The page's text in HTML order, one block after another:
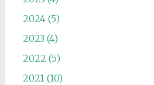
2024 (5)
2023 (4)
2022 (5)
2021 (10)